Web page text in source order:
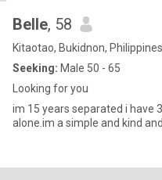
Belle, 58
Kitaotao, Bukidnon, Philippines
Seeking: Male 50 - 65
Looking for you
im 15 years separated i have
alone.im a simple and kind